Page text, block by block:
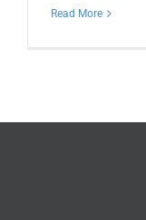
Read More